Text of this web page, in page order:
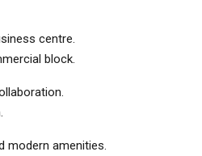
centre.
block.
modern amenities.